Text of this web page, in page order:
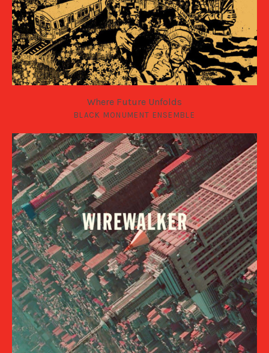
Where Future Unfolds
BLACK MONUMENT ENSEMBLE